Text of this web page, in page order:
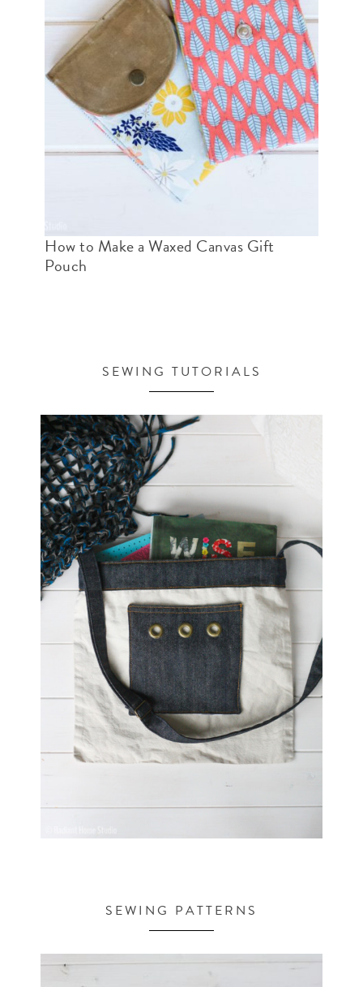
How to Make a Waxed Canvas Gift
Pouch
SEWING TUTORIALS
SEWING PATTERNS